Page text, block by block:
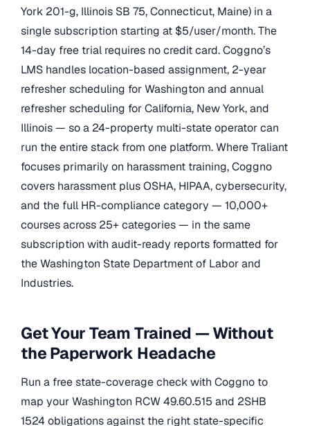
York 201-g, Illinois SB 75, Connecticut, Maine) in a
single subscription starting at $5/user/month. The
14-day free trial requires no credit card. Coggno’s
LMS handles location-based assignment, 2-year
refresher scheduling for Washington and annual
refresher scheduling for California, New York, and
Illinois — so a 24-property multi-state operator can
run the entire stack from one platform. Where Traliant
focuses primarily on harassment training, Coggno
covers harassment plus OSHA, HIPAA, cybersecurity,
and the full HR-compliance category — 10,000+
courses across 25+ categories — in the same
subscription with audit-ready reports formatted for
the Washington State Department of Labor and
Industries.
Get Your Team Trained — Without
the Paperwork Headache
Run a free state-coverage check with Coggno to
map your Washington RCW 49.60.515 and 2SHB
1524 obligations against the right state-specific